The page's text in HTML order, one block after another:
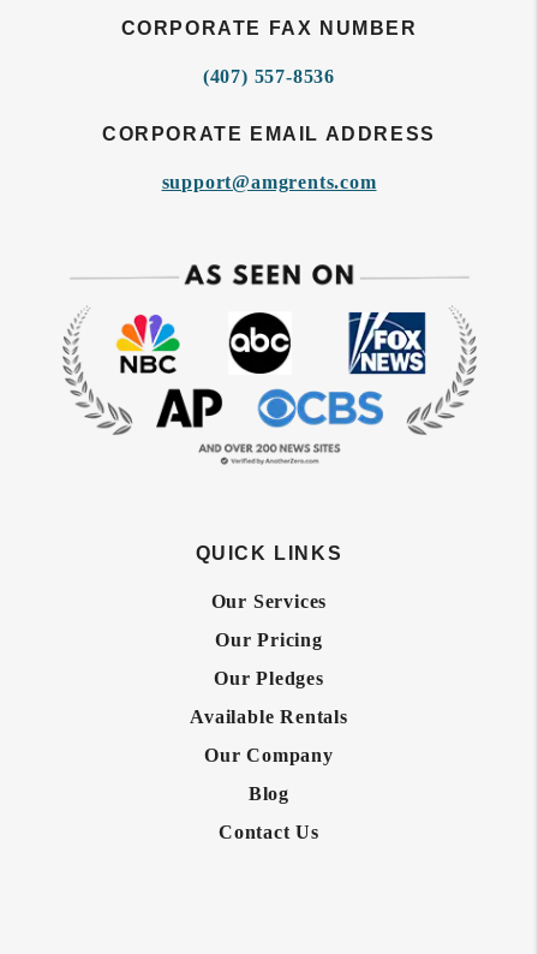
CORPORATE FAX NUMBER
(407) 557-8536
CORPORATE EMAIL ADDRESS
support@amgrents.com
QUICK LINKS
Our Services
Our Pricing
Our Pledges
Available Rentals
Our Company
Blog
Contact Us